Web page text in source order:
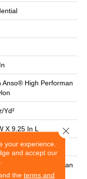
Anso® High Performan
yd²
X 9.25 In L
Loop Pattern
Anso® High Performan
your experience.
and accept our
the terms and
Close